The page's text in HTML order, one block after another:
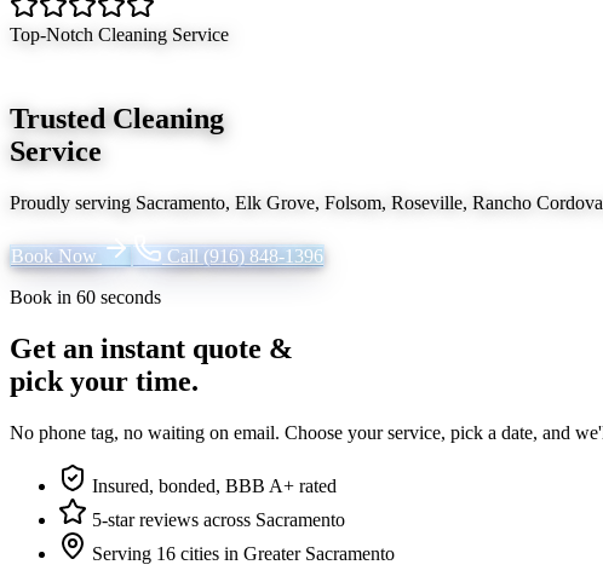
Top-Notch Cleaning Service
Trusted Cleaning
Service
Proudly serving Sacramento, Elk Grove, Folsom, Roseville, Rancho Cordova
Book Now Call (916) 848-1396
Book in 60 seconds
Get an instant quote &
pick your time.
No phone tag, no waiting on email. Choose your service, pick a date, and
Insured, bonded, BBB A+ rated
5-star reviews across Sacramento
Serving 16 cities in Greater Sacramento